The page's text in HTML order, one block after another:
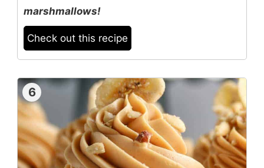
marshmallows!
Check out this recipe
6